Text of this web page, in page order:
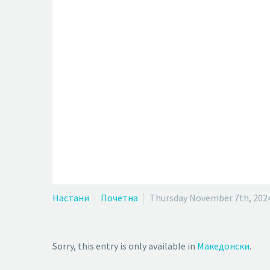
Настани Почетна Thursday November 7th,
Sorry, this entry is only available in Македонски.